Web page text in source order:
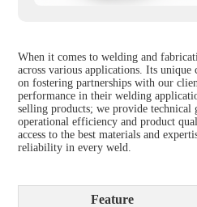
When it comes to welding and
across various applications. Its
on fostering partnerships with our
performance in their welding
selling products; we provide technical
operational efficiency and product
access to the best materials and
reliability in every weld.
Feature